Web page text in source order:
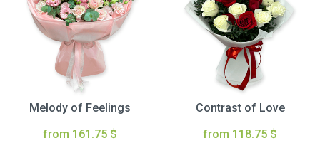
Melody of Feelings
from 161.75 $
Contrast of Love
from 118.75 $